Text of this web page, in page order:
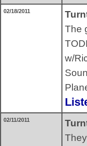
02/18/2011
The
w/
02/11/2011